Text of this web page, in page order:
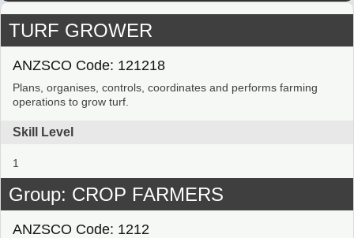
TURF GROWER
ANZSCO Code: 121218
Plans, organises, controls, coordinates and performs farming
operations to grow turf.
Skill Level
1
Group: CROP FARMERS
ANZSCO Code: 1212